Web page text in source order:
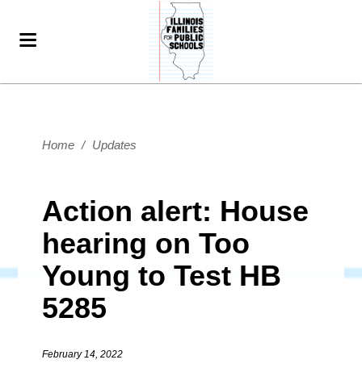
Home / Updates
Action alert: House
hearing on Too
Young to Test HB
5285
February 14, 2022